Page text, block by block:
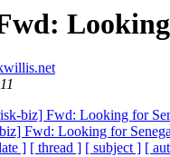
biz] Fwd: Looking for
Fwd: Looking for
] [ thread ] [ subject ] [